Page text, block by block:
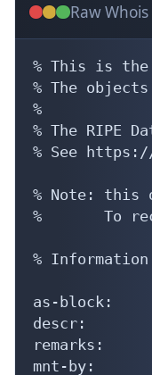
Raw
% This is the
% The
%
% The RIPE
% See
% Note: this
%       To
%
as-block:
descr:
remarks:
mnt-by: